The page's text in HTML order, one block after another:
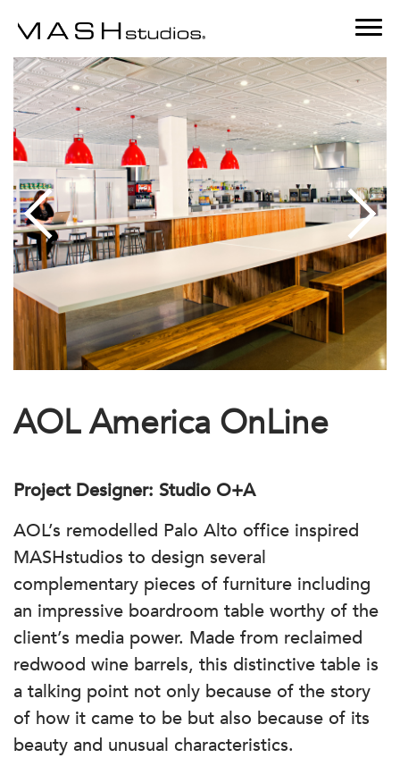
AOL America OnLine
Project Designer: Studio O+A
AOL’s remodelled Palo Alto office inspired
MASHstudios to design several
complementary pieces of furniture including
an impressive boardroom table worthy of the
client’s media power. Made from reclaimed
redwood wine barrels, this distinctive table is
a talking point not only because of the story
of how it came to be but also because of its
beauty and unusual characteristics.